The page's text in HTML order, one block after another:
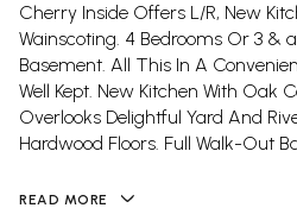
Cherry Inside Offers L/R, New
Wainscoting. 4 Bedrooms Or 3 &
Basement. All This In A
Well Kept. New Kitchen With Oak
Overlooks Delightful Yard And
Hardwood Floors. Full Walk-Out
READ MORE